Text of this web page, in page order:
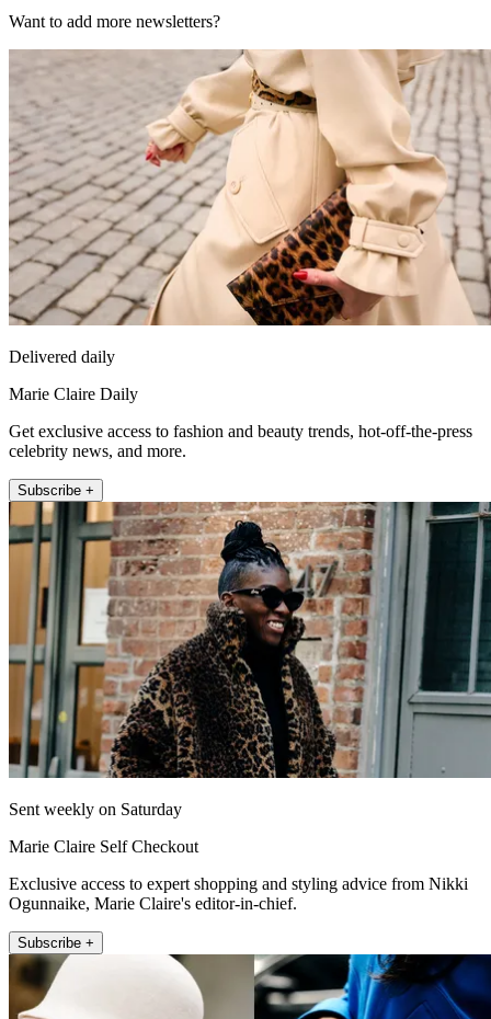
Want to add more newsletters?
Delivered daily
Marie Claire Daily
Get exclusive access to fashion and beauty trends, hot-off-the-press
celebrity news, and more.
Subscribe +
Sent weekly on Saturday
Marie Claire Self Checkout
Exclusive access to expert shopping and styling advice from Nikki
Ogunnaike, Marie Claire's editor-in-chief.
Subscribe +